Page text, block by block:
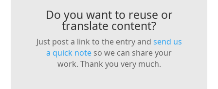
Do you want to reuse or
translate content?
Just post a link to the entry and send us
a quick note so we can share your
work. Thank you very much.